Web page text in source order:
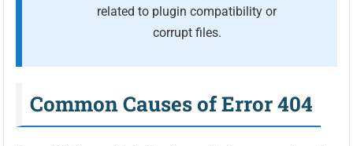
related to plugin compatibility or
corrupt files.
Common Causes of Error 404